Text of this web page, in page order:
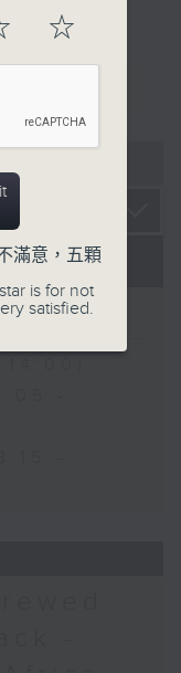
☆
滿意，五顆
is for not
satisfied.